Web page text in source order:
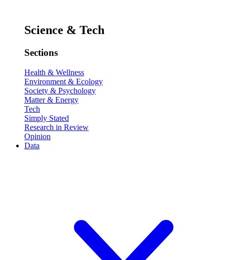
Science & Tech
Sections
Health & Wellness
Environment & Ecology
Society & Psychology
Matter & Energy
Tech
Simply Stated
Research in Review
Opinion
Data